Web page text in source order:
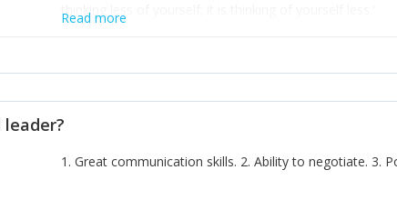
thinking less of yourself; it is thinking of yourself less.'
Read more
1. Great communication skills. 2. Ability to negotiate. 3.